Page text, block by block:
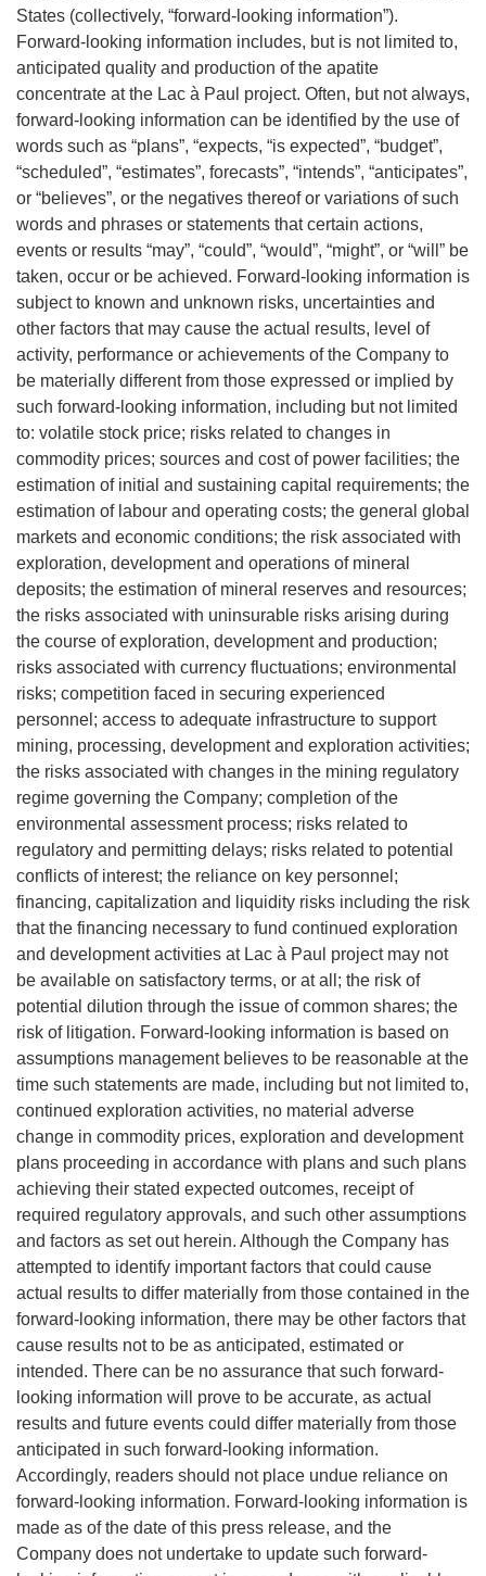
States (collectively, “forward-looking information”).
Forward-looking information includes, but is not limited to,
anticipated quality and production of the apatite
concentrate at the Lac à Paul project. Often, but not always,
forward-looking information can be identified by the use of
words such as “plans”, “expects, “is expected”, “budget”,
“scheduled”, “estimates”, forecasts”, “intends”, “anticipates”,
or “believes”, or the negatives thereof or variations of such
words and phrases or statements that certain actions,
events or results “may”, “could”, “would”, “might”, or “will” be
taken, occur or be achieved. Forward-looking information is
subject to known and unknown risks, uncertainties and
other factors that may cause the actual results, level of
activity, performance or achievements of the Company to
be materially different from those expressed or implied by
such forward-looking information, including but not limited
to: volatile stock price; risks related to changes in
commodity prices; sources and cost of power facilities; the
estimation of initial and sustaining capital requirements; the
estimation of labour and operating costs; the general global
markets and economic conditions; the risk associated with
exploration, development and operations of mineral
deposits; the estimation of mineral reserves and resources;
the risks associated with uninsurable risks arising during
the course of exploration, development and production;
risks associated with currency fluctuations; environmental
risks; competition faced in securing experienced
personnel; access to adequate infrastructure to support
mining, processing, development and exploration activities;
the risks associated with changes in the mining regulatory
regime governing the Company; completion of the
environmental assessment process; risks related to
regulatory and permitting delays; risks related to potential
conflicts of interest; the reliance on key personnel;
financing, capitalization and liquidity risks including the risk
that the financing necessary to fund continued exploration
and development activities at Lac à Paul project may not
be available on satisfactory terms, or at all; the risk of
potential dilution through the issue of common shares; the
risk of litigation. Forward-looking information is based on
assumptions management believes to be reasonable at the
time such statements are made, including but not limited to,
continued exploration activities, no material adverse
change in commodity prices, exploration and development
plans proceeding in accordance with plans and such plans
achieving their stated expected outcomes, receipt of
required regulatory approvals, and such other assumptions
and factors as set out herein. Although the Company has
attempted to identify important factors that could cause
actual results to differ materially from those contained in the
forward-looking information, there may be other factors that
cause results not to be as anticipated, estimated or
intended. There can be no assurance that such forward-
looking information will prove to be accurate, as actual
results and future events could differ materially from those
anticipated in such forward-looking information.
Accordingly, readers should not place undue reliance on
forward-looking information. Forward-looking information is
made as of the date of this press release, and the
Company does not undertake to update such forward-